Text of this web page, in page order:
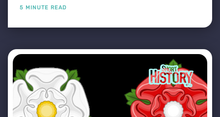
5 MINUTE READ